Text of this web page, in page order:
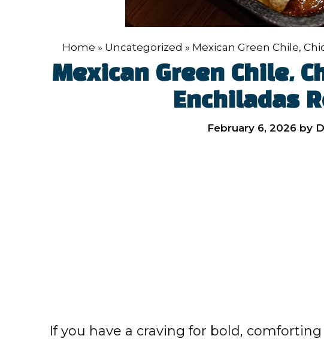
Home » Uncategorized » Mexican Green Chile,
Mexican Green Chile,
Enchiladas
February 6, 2026 by
If you have a craving for bold,